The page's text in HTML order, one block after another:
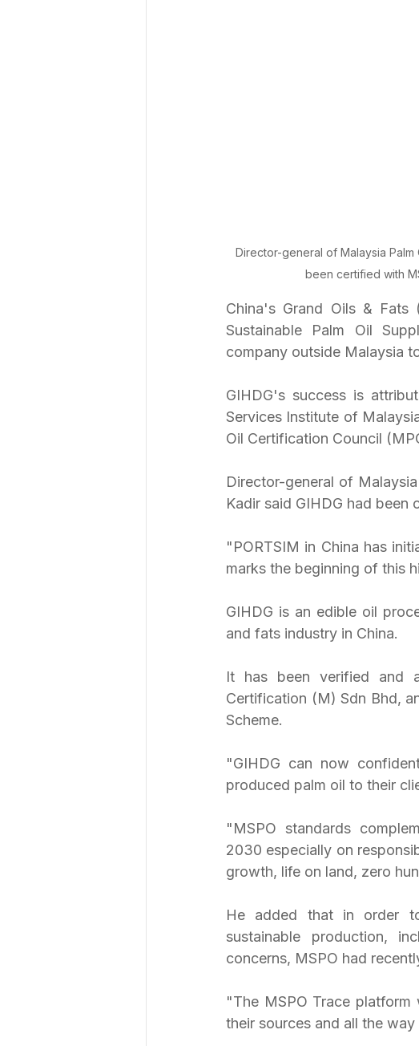
Director-general of Malaysia Palm
been certified with
China's Grand Oils & Fats
Sustainable Palm Oil
company outside Malaysia
GIHDG's success is
Services Institute of
Oil Certification Council
Director-general of
Kadir said GIHDG had been
"PORTSIM in China has
marks the beginning of this
GIHDG is an edible oil
and fats industry in China.
It has been verified and
Certification (M) Sdn Bhd,
Scheme.
"GIHDG can now
produced palm oil to their
"MSPO standards
2030 especially on
growth, life on land, zero
He added that in order
sustainable production,
concerns, MSPO had
"The MSPO Trace
their sources and all the